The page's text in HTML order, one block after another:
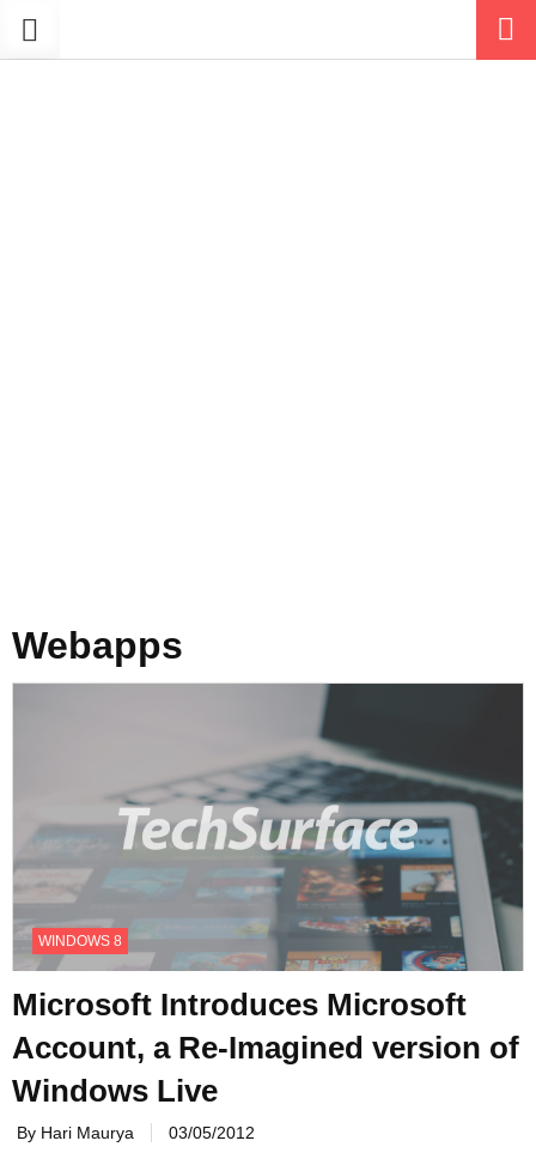
Webapps
WINDOWS 8
Microsoft Introduces Microsoft
Account, a Re-Imagined version of
Windows Live
By Hari Maurya 03/05/2012